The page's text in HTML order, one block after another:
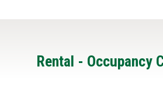
Rental - Occupancy